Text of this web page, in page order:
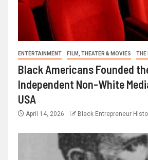
ENTERTAINMENT FILM, THEATER & MOVIES THE
Black Americans Founded
Independent Non-White
USA
April 14, 2026 Black Entrepreneur